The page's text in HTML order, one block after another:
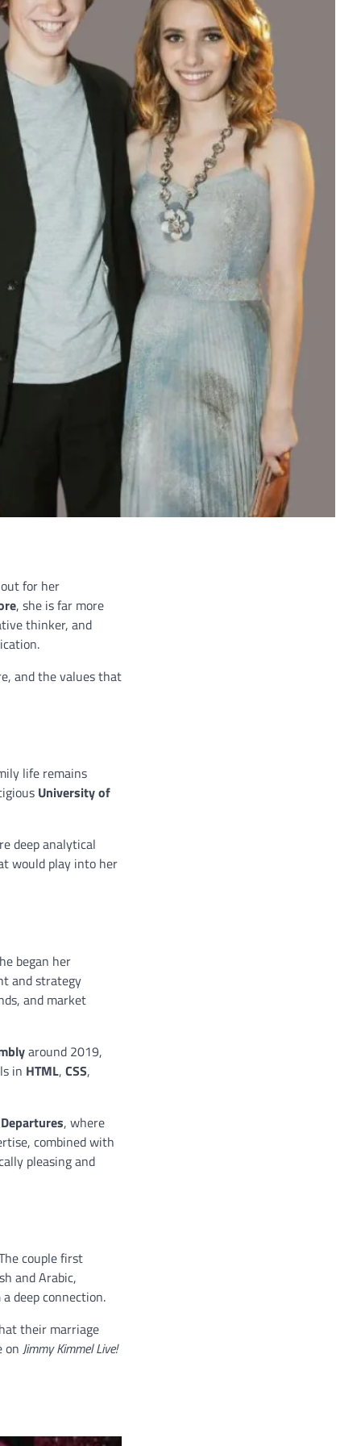
for her
, she is far more
thinker, and
and the values that
life remains
University of
deep analytical
would play into her
began her
and strategy
and market
around 2019,
in HTML, CSS,
, where
combined with
pleasing and
couple first
and Arabic,
deep connection.
their marriage
on Jimmy Kimmel Live!